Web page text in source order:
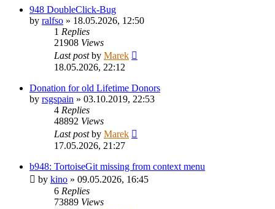
948 DoubleClick-Bug
by ralfso » 18.05.2026, 12:50
1 Replies
21908 Views
Last postby Marek
18.05.2026, 22:12
Donation for old Lifetime Donors
by rsgspain » 03.10.2019, 22:53
4 Replies
48892 Views
Last postby Marek
17.05.2026, 21:27
b948: TortoiseGit missing from context menu
by kino » 09.05.2026, 16:45
6 Replies
73889 Views